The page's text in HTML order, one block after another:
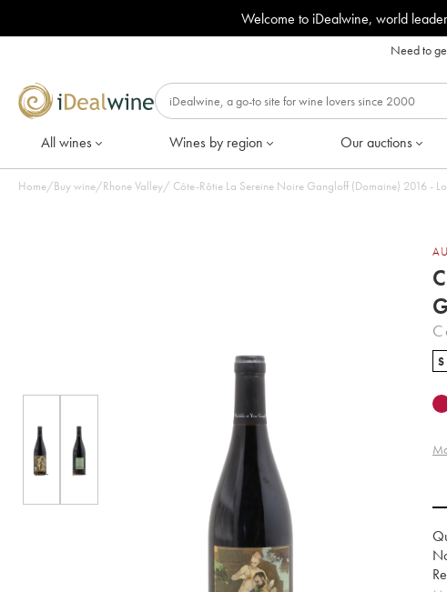
Welcome to iDealwine, world
Need to
All wines Wines by region Our auctions
Home/Buy wine/Rhone Valley/ Côte-Rôtie La Sereine Noire Gangloff (Domaine) 2016 -